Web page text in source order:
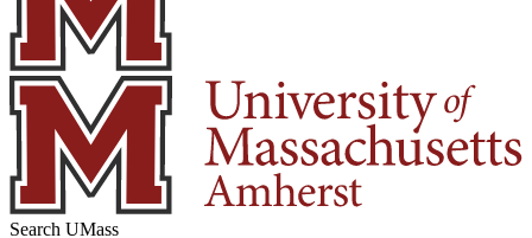
Search UMass